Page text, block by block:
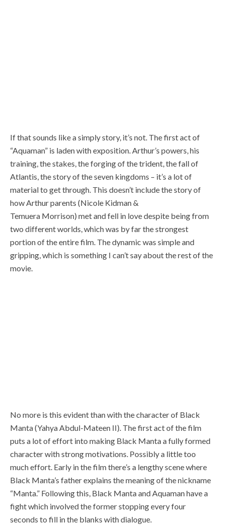
If that sounds like a simply story, it’s not. The first act of
“Aquaman” is laden with exposition. Arthur’s powers, his
training, the stakes, the forging of the trident, the fall of
Atlantis, the story of the seven kingdoms – it’s a lot of
material to get through. This doesn’t include the story of
how Arthur parents (Nicole Kidman &
Temuera Morrison) met and fell in love despite being from
two different worlds, which was by far the strongest
portion of the entire film. The dynamic was simple and
gripping, which is something I can’t say about the rest of the
movie.
No more is this evident than with the character of Black
Manta (Yahya Abdul-Mateen II). The first act of the film
puts a lot of effort into making Black Manta a fully formed
character with strong motivations. Possibly a little too
much effort. Early in the film there’s a lengthy scene where
Black Manta’s father explains the meaning of the nickname
“Manta.” Following this, Black Manta and Aquaman have a
fight which involved the former stopping every four
seconds to fill in the blanks with dialogue.